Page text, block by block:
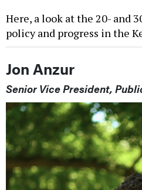
Here, a look at the 20- and
policy and progress in the
Jon Anzur
Senior Vice President,